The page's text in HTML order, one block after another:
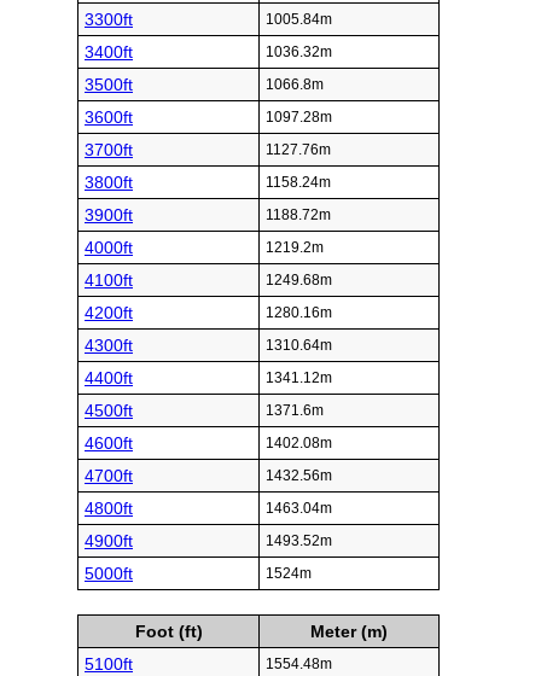
3300ft 1005.84m
3400ft 1036.32m
3500ft 1066.8m
3600ft 1097.28m
3700ft 1127.76m
3800ft 1158.24m
3900ft 1188.72m
4000ft 1219.2m
4100ft 1249.68m
4200ft 1280.16m
4300ft 1310.64m
4400ft 1341.12m
4500ft 1371.6m
4600ft 1402.08m
4700ft 1432.56m
4800ft 1463.04m
4900ft 1493.52m
5000ft 1524m
Foot (ft)
Meter (m)
5100ft
1554.48m